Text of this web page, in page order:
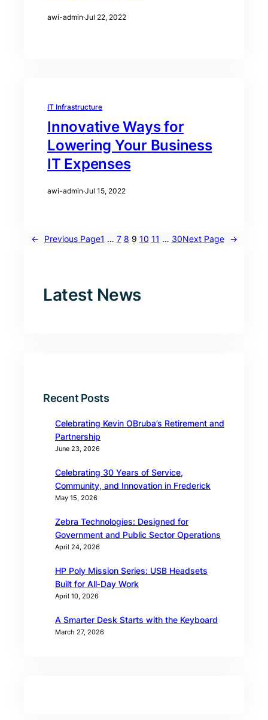
awi-admin·Jul 22, 2022
IT Infrastructure
Innovative Ways for
Lowering Your Business
IT Expenses
awi-admin·Jul 15, 2022
← Previous Page1 … 7 8 9 10 11 … 30Next Page →
Latest News
Recent Posts
Celebrating Kevin OBruba’s Retirement and
Partnership
June 23, 2026
Celebrating 30 Years of Service,
Community, and Innovation in Frederick
May 15, 2026
Zebra Technologies: Designed for
Government and Public Sector Operations
April 24, 2026
HP Poly Mission Series: USB Headsets
Built for All‑Day Work
April 10, 2026
A Smarter Desk Starts with the Keyboard
March 27, 2026